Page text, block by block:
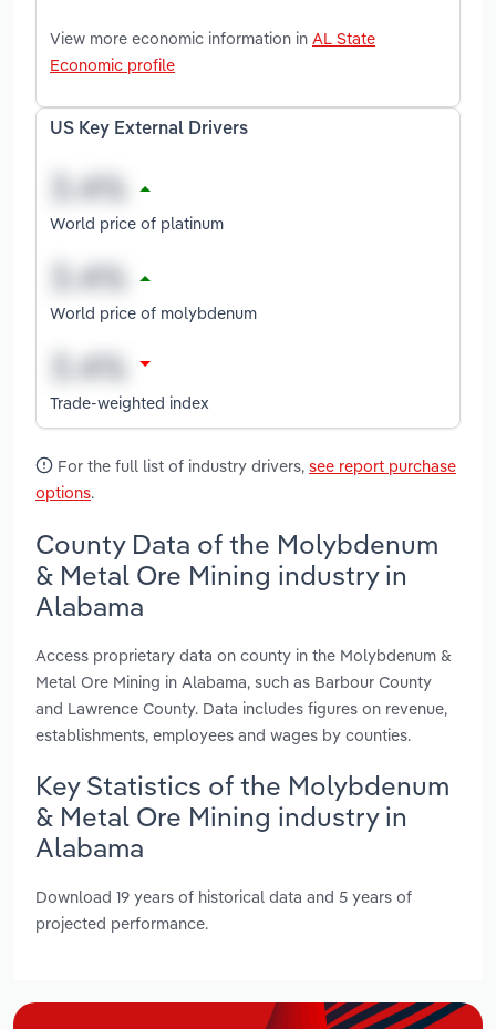
View more economic information in AL State
Economic profile
US Key External Drivers
World price of platinum
World price of molybdenum
Trade-weighted index
For the full list of industry drivers, see report purchase
options.
County Data of the Molybdenum
& Metal Ore Mining industry in
Alabama
Access proprietary data on county in the Molybdenum &
Metal Ore Mining in Alabama, such as Barbour County
and Lawrence County. Data includes figures on revenue,
establishments, employees and wages by counties.
Key Statistics of the Molybdenum
& Metal Ore Mining industry in
Alabama
Download 19 years of historical data and 5 years of
projected performance.